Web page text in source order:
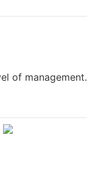
of management.